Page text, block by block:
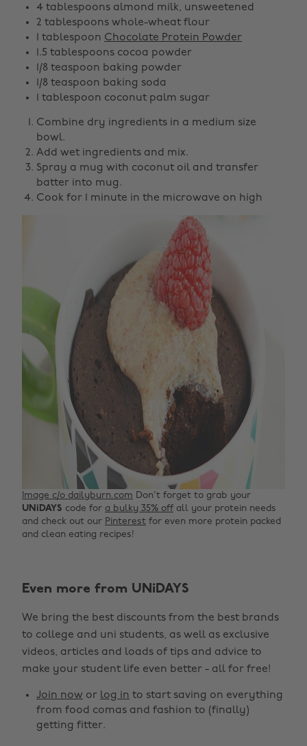
4 tablespoons almond milk, unsweetened
2 tablespoons whole-wheat flour
1 tablespoon Chocolate Protein Powder
1.5 tablespoons cocoa powder
1/8 teaspoon baking powder
1/8 teaspoon baking soda
1 tablespoon coconut palm sugar
Combine dry ingredients in a medium size
bowl.
Add wet ingredients and mix.
Spray a mug with coconut oil and transfer
batter into mug.
Cook for 1 minute in the microwave on high
Image c/o dailyburn.com Don't forget to grab your
UNiDAYS code for a bulky 35% off all your protein needs
and check out our Pinterest for even more protein packed
and clean eating recipes!
Even more from UNiDAYS
We bring the best discounts from the best brands
to college and uni students, as well as exclusive
videos, articles and loads of tips and advice to
make your student life even better - all for free!
Join now or log in to start saving on everything
from food comas and fashion to (finally)
getting fitter.
Belgique
Brasil
Canada
Danmark
Deutschland
Norge
Österreich
Schweiz